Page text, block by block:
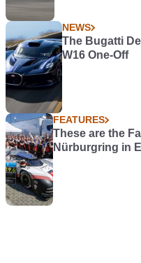
NEWS
The Bugatti
W16 One-Off
FEATURES
These are the
Nürburgring in